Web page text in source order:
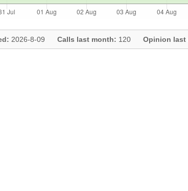
2026-8-09 Calls last month: 120 Opinion last